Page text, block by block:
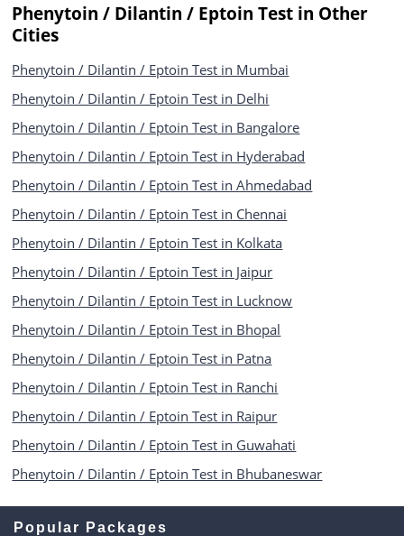
Phenytoin / Dilantin / Eptoin Test in Other
Cities
Phenytoin / Dilantin / Eptoin Test in Mumbai
Phenytoin / Dilantin / Eptoin Test in Delhi
Phenytoin / Dilantin / Eptoin Test in Bangalore
Phenytoin / Dilantin / Eptoin Test in Hyderabad
Phenytoin / Dilantin / Eptoin Test in Ahmedabad
Phenytoin / Dilantin / Eptoin Test in Chennai
Phenytoin / Dilantin / Eptoin Test in Kolkata
Phenytoin / Dilantin / Eptoin Test in Jaipur
Phenytoin / Dilantin / Eptoin Test in Lucknow
Phenytoin / Dilantin / Eptoin Test in Bhopal
Phenytoin / Dilantin / Eptoin Test in Patna
Phenytoin / Dilantin / Eptoin Test in Ranchi
Phenytoin / Dilantin / Eptoin Test in Raipur
Phenytoin / Dilantin / Eptoin Test in Guwahati
Phenytoin / Dilantin / Eptoin Test in Bhubaneswar
Popular Packages